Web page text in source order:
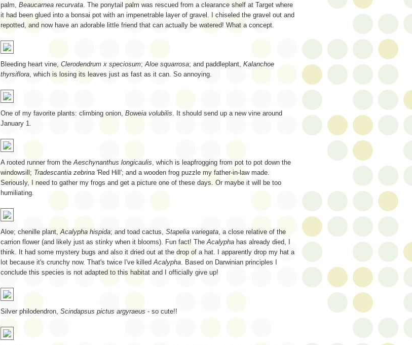
palm, Beaucarnea recurvata . The ponytail palm was rescued from a clearance shelf at Target where
it had been glued into a bonsai pot with an impenetrable layer of gravel. I chiseled the gravel out and
repotted, and now have an adorable little friend that can actually be watered! What a concept.
Bleeding heart vine, Clerodendrum x speciosum; Aloe squarrosa; and paddleplant, Kalanchoe
thyrsiflora , which is losing its leaves just as fast as it can. So annoying.
One of my favorite plants: climbing onion, Boweia volubilis . It should send up a new vine around
January 1.
A rooted runner from the Aeschynanthus longicaulis , which is leapfrogging from pot to pot down the
windowsill; Tradescantia zebrina 'Red Hill'; and a wooden frog puzzle my father-in-law made.
Seriously, I need to gather my frogs and get a picture one of these days. Or maybe it will be too
humiliating.
Aloe; chenille plant, Acalypha hispida; and toad cactus, Stapelia variegata , a close relative of the
carrion flower (and likely just as stinky when it blooms). Fun fact! The Acalypha has already died, I
think. It had some mystery bugs and also it dried out at the drop of a hat. I apparently drop my hat a
lot because it's crunchy now. That's twice I've killed Acalypha . Based on Darwinian principles I
conclude this species is not adapted to this habitat and I officially give up!
Silver philodendron, Scindapsus pictus argyraeus - so cute!!